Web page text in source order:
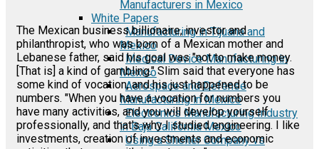
Manufacturers in Mexico
White Papers
Manufacturing in Tijuana and
Mexico
Medical Device Manufacturing in
Mexico
Aerospace and Defense
Manufacturing in Mexico
Electronics Manufacturing Industry
in Baja California Mexico
Using a Shelter Company vs
The Mexican business billionaire, investor and
philanthropist, who was born of a Mexican mother and
Lebanese father, said his goal was "not to make money.
[That is] a kind of gambling." Slim said that everyone has
some kind of vocation, and his just happened to be
numbers. "When you have a vocation for numbers you
have many activities, and you will develop yourself
professionally, and that's why I studied engineering. I like
investments, creation of investments and economic